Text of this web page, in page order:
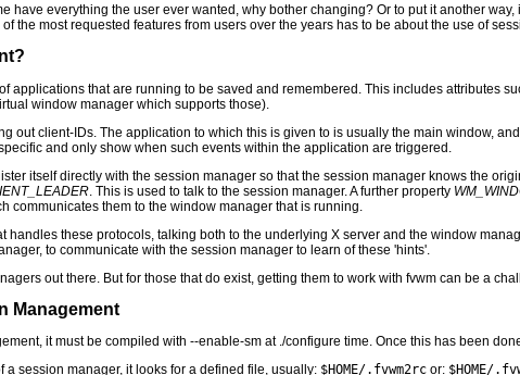
have everything the user ever wanted, why bother changing? Or to put it another
the most requested features from users over the years has to be about the use of
applications that are running to be saved and remembered. This includes attributes
window manager which supports those).
out client-IDs. The application to which this is given to is usually the main window,
and only show when such events within the application are triggered.
itself directly with the session manager so that the session manager knows the
. This is used to talk to the session manager. A further property
communicates them to the window manager that is running.
handles these protocols, talking both to the underlying X server and the window
to communicate with the session manager to learn of these 'hints'.
out there. But for those that do exist, getting them to work with fvwm can be a
Management
it must be compiled with --enable-sm at ./configure time. Once this has been
a session manager, it looks for a defined file, usually: $HOME/.fvwm2rc or: $HOME/